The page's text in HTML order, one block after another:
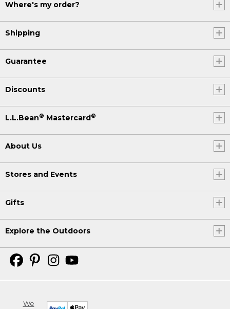
Where's my order?
Shipping
Guarantee
Discounts
L.L.Bean® Mastercard®
About Us
Stores and Events
Gifts
Explore the Outdoors
We